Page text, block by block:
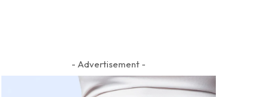
- Advertisement -